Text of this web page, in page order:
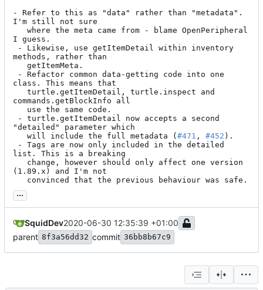
- Refer to this as "data" rather than "metadata".
I'm still not sure
I guess.
methods, rather than
class. This means that
commands.getBlockInfo all
"detailed" parameter which
   will include the full metadata (
#471 , #452 ).
list. This is a breaking
(1.89.x) and I'm not
   convinced that the previous behaviour was safe.
...
SquidDev2020-06-30 12:35:39 +01:00
parent 8f3a56dd32 commit 36bb8b67c9